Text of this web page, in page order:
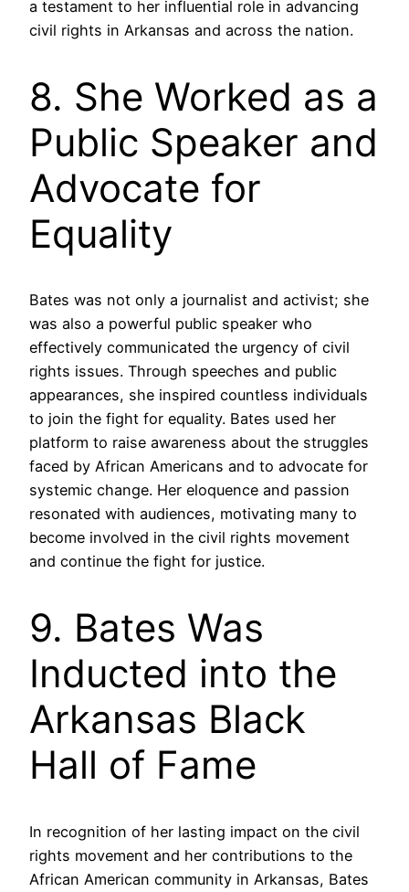
a testament to her influential role in advancing
civil rights in Arkansas and across the nation.
8. She Worked as a
Public Speaker and
Advocate for
Equality
Bates was not only a journalist and activist; she
was also a powerful public speaker who
effectively communicated the urgency of civil
rights issues. Through speeches and public
appearances, she inspired countless individuals
to join the fight for equality. Bates used her
platform to raise awareness about the struggles
faced by African Americans and to advocate for
systemic change. Her eloquence and passion
resonated with audiences, motivating many to
become involved in the civil rights movement
and continue the fight for justice.
9. Bates Was
Inducted into the
Arkansas Black
Hall of Fame
In recognition of her lasting impact on the civil
rights movement and her contributions to the
African American community in Arkansas, Bates